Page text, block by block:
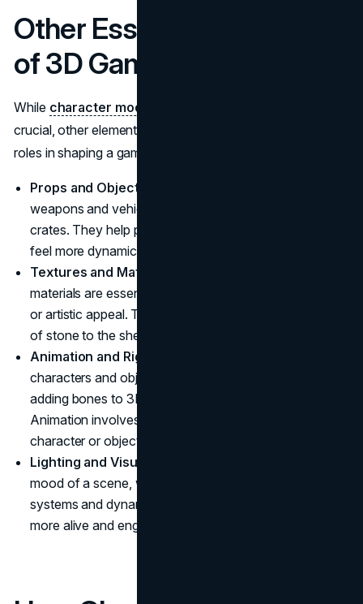
Other Essential Elements
of 3D Game Art
While character modeling
crucial, other elements of 3D game art also play important
roles in shaping a game's visual style:
Props and Objects:
weapons and vehicles to simple items like chairs and
crates. They help populate the game world, making it
feel more dynamic and interactive.
Textures and Materials:
materials are essential to giving 3D models their realistic
or artistic appeal. These can range from the roughness
of stone to the sheen of polished metal.
Animation and Rigging:
characters and objects to life. Rigging is the process of
adding bones to 3D models, allowing them to move.
Animation involves creating sequences that show the
character or object in action.
Lighting and Visual Effects:
mood of a scene, while visual effects like particle
systems and dynamic weather can make the world feel
more alive and engaging.